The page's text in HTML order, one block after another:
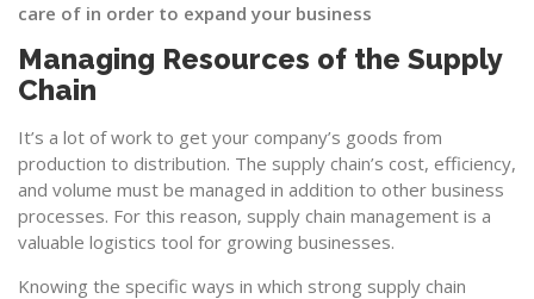
care of in order to expand your business
Managing Resources of the Supply
Chain
It’s a lot of work to get your company’s goods from
production to distribution. The supply chain’s cost, efficiency,
and volume must be managed in addition to other business
processes. For this reason, supply chain management is a
valuable logistics tool for growing businesses.
Knowing the specific ways in which strong supply chain